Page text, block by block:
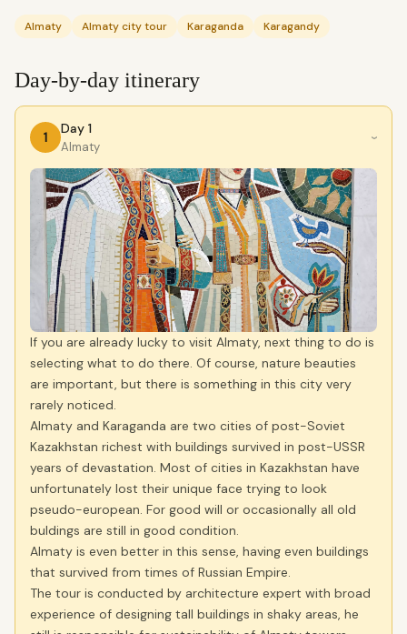
Almaty Almaty city tour Karaganda Karagandy
Day-by-day itinerary
1
Day 1
Almaty
›
If you are already lucky to visit Almaty, next thing to do is
selecting what to do there. Of course, nature beauties
are important, but there is something in this city very
rarely noticed.
Almaty and Karaganda are two cities of post-Soviet
Kazakhstan richest with buildings survived in post-USSR
years of devastation. Most of cities in Kazakhstan have
unfortunately lost their unique face trying to look
pseudo-european. For good will or occasionally all old
buldings are still in good condition.
Almaty is even better in this sense, having even buildings
that survived from times of Russian Empire.
The tour is conducted by architecture expert with broad
experience of designing tall buildings in shaky areas, he